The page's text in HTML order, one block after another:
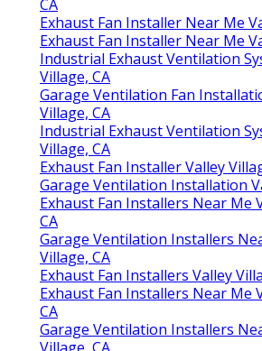
CA
Exhaust Fan Installer Near Me
Exhaust Fan Installer Near Me
Industrial Exhaust Ventilation
Village, CA
Garage Ventilation Fan
Village, CA
Industrial Exhaust Ventilation
Village, CA
Exhaust Fan Installer Valley
Garage Ventilation Installation
Exhaust Fan Installers Near Me
CA
Garage Ventilation Installers
Village, CA
Exhaust Fan Installers Valley
Exhaust Fan Installers Near Me
CA
Garage Ventilation Installers